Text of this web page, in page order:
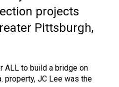
projects
Pittsburgh,
ALL to build a bridge on
property, JC Lee was the